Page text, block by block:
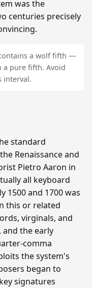
was the
centuries precisely
a wolf fifth —
a pure fifth. Avoid
interval.
standard
Renaissance and
Pietro Aaron in
all keyboard
1500 and 1700 was
this or related
virginals, and
and the early
comma
the system's
began to
signatures